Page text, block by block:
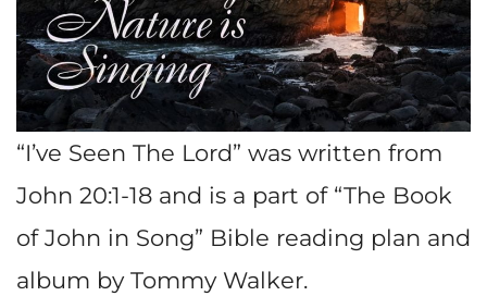
“I’ve Seen The Lord” was written from
John 20:1-18 and is a part of “The Book
of John in Song” Bible reading plan and
album by Tommy Walker.